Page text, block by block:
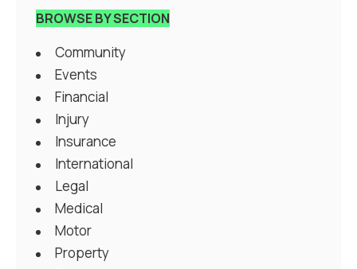
BROWSE BY SECTION
Community
Events
Financial
Injury
Insurance
International
Legal
Medical
Motor
Property